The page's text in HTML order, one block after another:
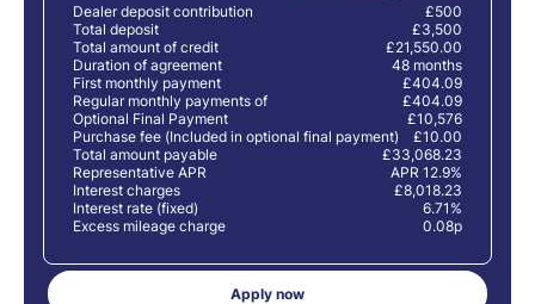
Dealer deposit contribution
£500
Total deposit
£3,500
Total amount of credit
£21,550.00
Duration of agreement
48 months
First monthly payment
£404.09
Regular monthly payments of
£404.09
Optional Final Payment
£10,576
Purchase fee (Included in optional final payment)
£10.00
Total amount payable
£33,068.23
Representative APR
APR 12.9%
Interest charges
£8,018.23
Interest rate (fixed)
6.71%
Excess mileage charge
0.08p
Apply now